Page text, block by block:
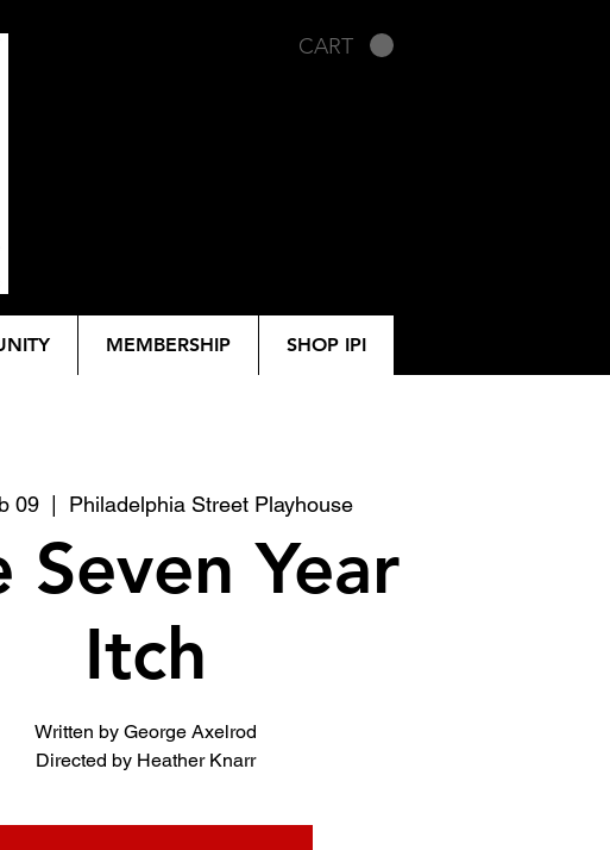
CART
MEMBERSHIP SHOP IPI
09
  |
Philadelphia Street Playhouse
Seven Year
Itch
Written by George Axelrod
Directed by Heather Knarr